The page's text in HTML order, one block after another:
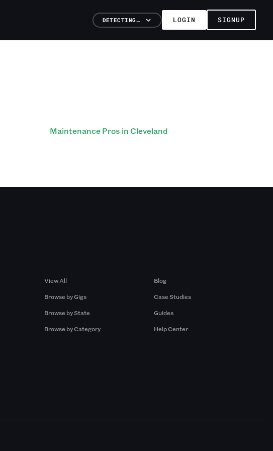
DETECTING… LOGIN SIGNUP
Maintenance Pros in Cleveland
View All
Browse by Gigs
Browse by State
Browse by Category
Blog
Case Studies
Guides
Help Center